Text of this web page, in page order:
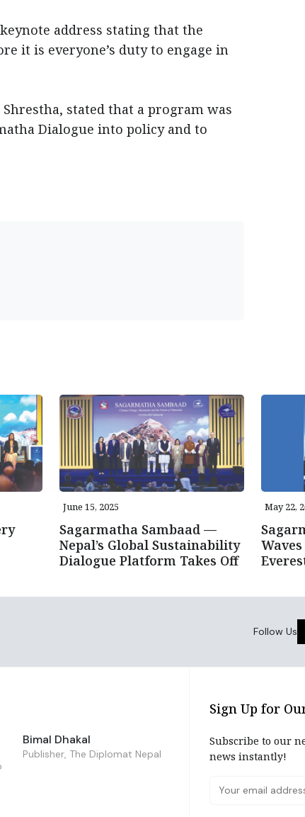
address stating that the
it is everyone’s duty to engage in
stated that a program was
Dialogue into policy and to
June 15, 2025
Sagarmatha Sambaad —
Nepal’s Global Sustainability
Dialogue Platform Takes Off
May 22,
Follow Us
Bimal Dhakal
Publisher, The Diplomat Nepal
Sign Up for
Subscribe to our
news instantly!